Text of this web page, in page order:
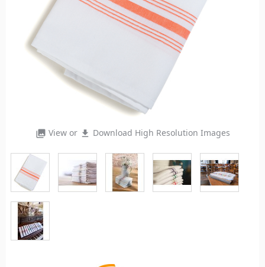
photo_library View or file_download Download High Resolution Images